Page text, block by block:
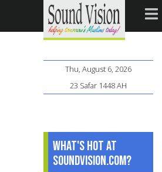
Thu, August 6, 2026
23 Safar 1448 AH
What's Hot at
SoundVision.com?